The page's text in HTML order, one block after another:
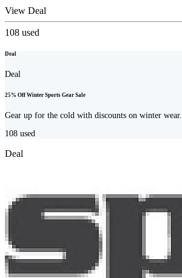
View Deal
108 used
Deal
Deal
25% Off Winter Sports Gear Sale
Gear up for the cold with discounts on winter wear.
108 used
Deal